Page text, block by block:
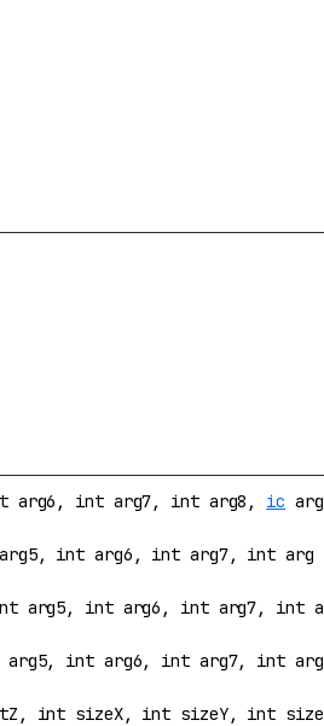
arg6, int arg7, int arg8, ic arg
int arg6, int arg7, int arg
arg5, int arg6, int arg7, int a
int arg6, int arg7, int arg
int sizeX, int sizeY, int size